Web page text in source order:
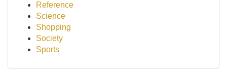
Reference
Science
Shopping
Society
Sports